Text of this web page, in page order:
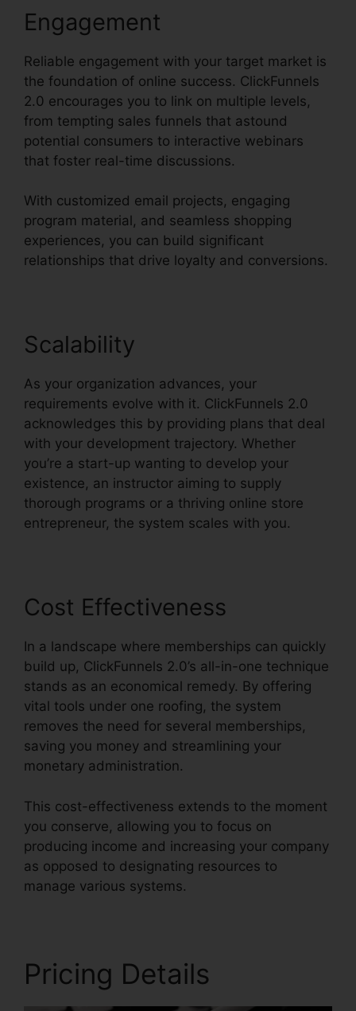
Engagement
Reliable engagement with your target market is
the foundation of online success. ClickFunnels
2.0 encourages you to link on multiple levels,
from tempting sales funnels that astound
potential consumers to interactive webinars
that foster real-time discussions.
With customized email projects, engaging
program material, and seamless shopping
experiences, you can build significant
relationships that drive loyalty and conversions.
Scalability
As your organization advances, your
requirements evolve with it. ClickFunnels 2.0
acknowledges this by providing plans that deal
with your development trajectory. Whether
you’re a start-up wanting to develop your
existence, an instructor aiming to supply
thorough programs or a thriving online store
entrepreneur, the system scales with you.
Cost Effectiveness
In a landscape where memberships can quickly
build up, ClickFunnels 2.0’s all-in-one technique
stands as an economical remedy. By offering
vital tools under one roofing, the system
removes the need for several memberships,
saving you money and streamlining your
monetary administration.
This cost-effectiveness extends to the moment
you conserve, allowing you to focus on
producing income and increasing your company
as opposed to designating resources to
manage various systems.
Pricing Details